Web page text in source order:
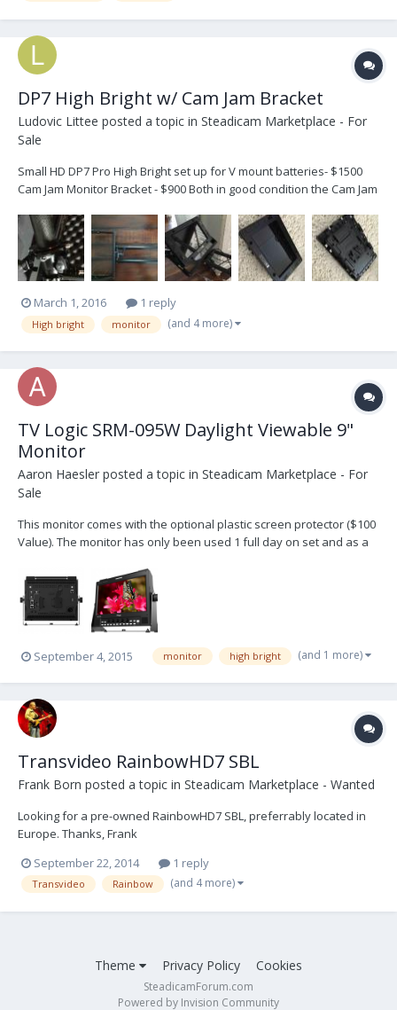
DP7 High Bright w/ Cam Jam Bracket
Ludovic Littee posted a topic in Steadicam Marketplace - For
Sale
Small HD DP7 Pro High Bright set up for V mount batteries- $1500
Cam Jam Monitor Bracket - $900 Both in good condition the Cam Jam
shipping please contact me at llittee@gmail.com
March 1, 2016 1 reply
High bright monitor (and 4 more)
TV Logic SRM-095W Daylight Viewable 9"
Monitor
Aaron Haesler posted a topic in Steadicam Marketplace - For
Sale
This monitor comes with the optional plastic screen protector ($100
Value). The monitor has only been used 1 full day on set and as a
comes in the box from TV Logic. The photos here are from TV Logic
but they are of the same moni...
September 4, 2015 monitor high bright (and 1 more)
Transvideo RainbowHD7 SBL
Frank Born posted a topic in Steadicam Marketplace - Wanted
Looking for a pre-owned RainbowHD7 SBL, preferrably located in
Europe. Thanks, Frank
September 22, 2014
1 reply
Transvideo Rainbow (and 4 more)
Theme Privacy Policy Cookies
SteadicamForum.com
Powered by Invision Community